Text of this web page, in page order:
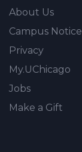
About Us
Campus
Privacy
My.UChicago
Jobs
Make a Gift